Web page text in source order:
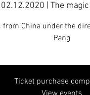
02.12.2020 | The
China under the
Pang
Ticket purchase